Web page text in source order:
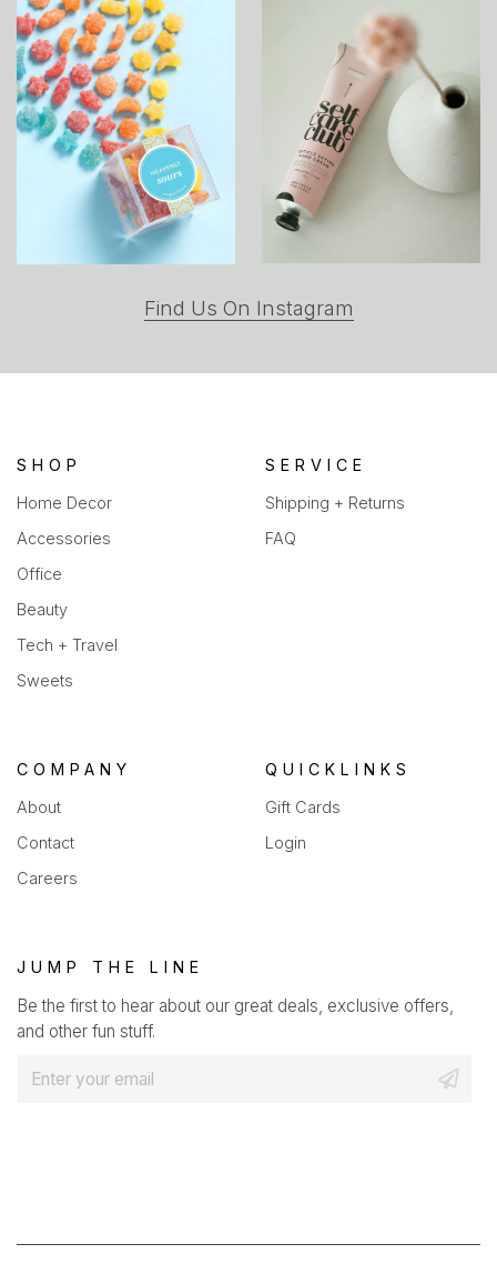
Find Us On Instagram
a
SHOP
Home Decor
Accessories
Office
Beauty
Tech + Travel
Sweets
SERVICE
Shipping + Returns
FAQ
COMPANY
About
Contact
Careers
QUICKLINKS
Gift Cards
Login
JUMP THE LINE
Be the first to hear about our great deals, exclusive offers,
and other fun stuff.